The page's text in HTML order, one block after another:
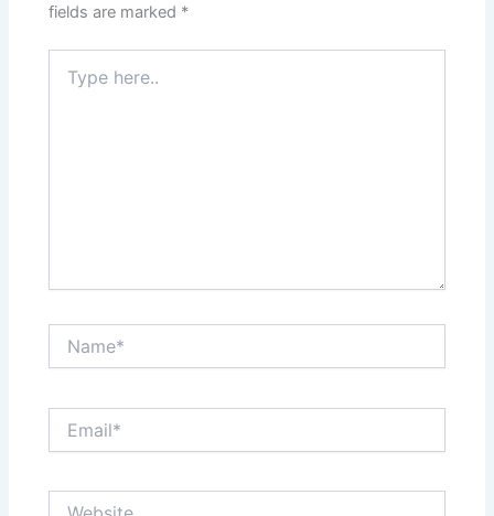
fields are marked *
here..